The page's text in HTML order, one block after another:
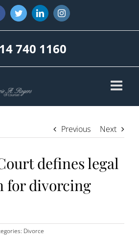
FacebookTwitterLinkedInInstagram
740 1160
Previous Next
defines legal
for divorcing
Divorce